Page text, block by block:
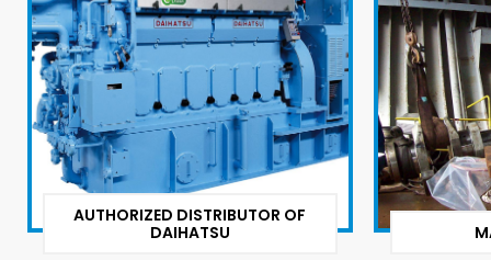
AUTHORIZED DISTRIBUTOR OF
DAIHATSU